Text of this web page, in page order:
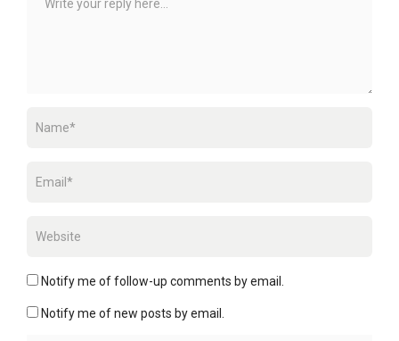
Notify me of follow-up comments by email.
Notify me of new posts by email.